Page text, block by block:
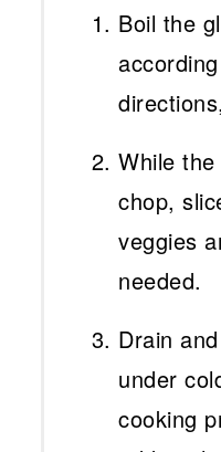
Boil the
While
chop,
veggies
needed.
Drain
under
cooking